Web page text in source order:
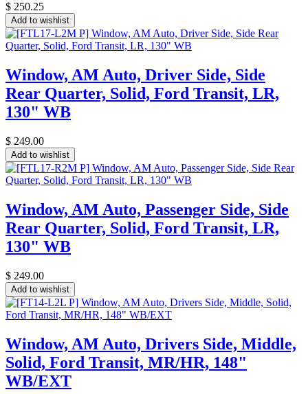
$ 250.25
Add to wishlist
Window, AM Auto, Driver Side, Side
Rear Quarter, Solid, Ford Transit, LR,
130" WB
$ 249.00
Add to wishlist
Window, AM Auto, Passenger Side, Side
Rear Quarter, Solid, Ford Transit, LR,
130" WB
$ 249.00
Add to wishlist
Window, AM Auto, Drivers Side, Middle,
Solid, Ford Transit, MR/HR, 148"
WB/EXT